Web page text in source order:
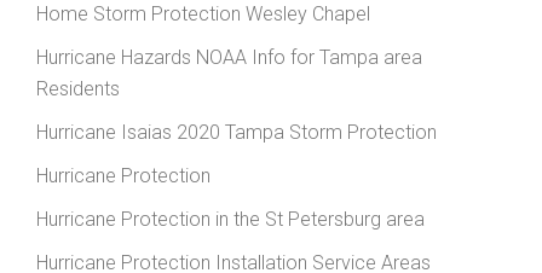
Home Storm Protection Wesley Chapel
Hurricane Hazards NOAA Info for Tampa area
Residents
Hurricane Isaias 2020 Tampa Storm Protection
Hurricane Protection
Hurricane Protection in the St Petersburg area
Hurricane Protection Installation Service Areas